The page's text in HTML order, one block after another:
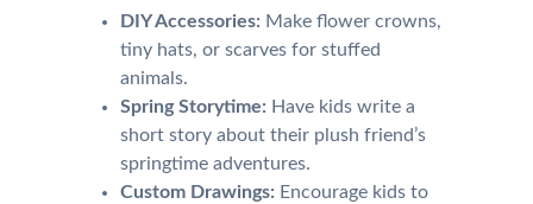
DIY Accessories: Make flower crowns,
tiny hats, or scarves for stuffed
animals.
Spring Storytime: Have kids write a
short story about their plush friend’s
springtime adventures.
Custom Drawings: Encourage kids to